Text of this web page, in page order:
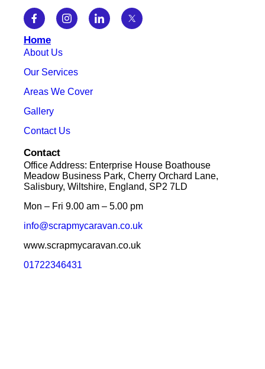
Home
About Us
Our Services
Areas We Cover
Gallery
Contact Us
Contact
Office Address: Enterprise House Boathouse
Meadow Business Park, Cherry Orchard Lane,
Salisbury, Wiltshire, England, SP2 7LD
Mon – Fri 9.00 am – 5.00 pm
info@scrapmycaravan.co.uk
www.scrapmycaravan.co.uk
01722346431